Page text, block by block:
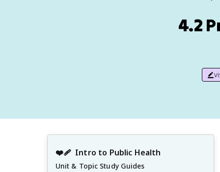
4.2
❤️‍🩹 Intro to Public Health
Unit & Topic Study Guides